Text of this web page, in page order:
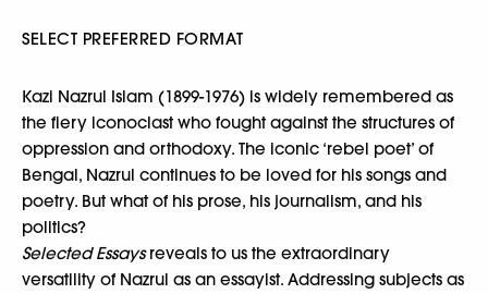
SELECT PREFERRED FORMAT
Kazi Nazrul Islam (1899-1976) is widely remembered as
the fiery iconoclast who fought against the structures of
oppression and orthodoxy. The iconic ‘rebel poet’ of
Bengal, Nazrul continues to be loved for his songs and
poetry. But what of his prose, his journalism, and his
politics?
Selected Essaysreveals to us the extraordinary
versatility of Nazrul as an essayist. Addressing subjects as